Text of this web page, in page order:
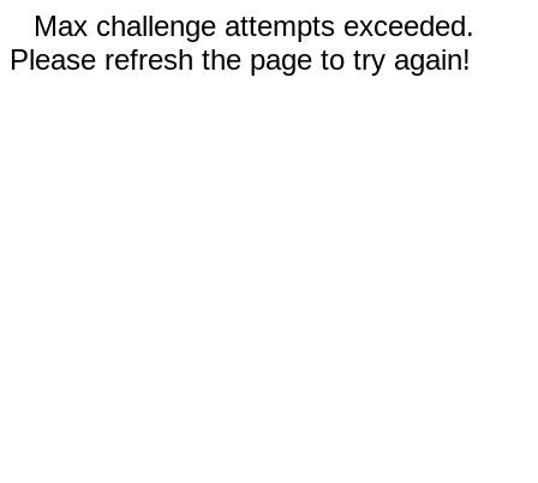
Max challenge attempts exceeded.
Please refresh the page to try again!